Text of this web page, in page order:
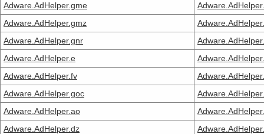
Adware.AdHelper.gme
Adware.AdHelper.gmz
Adware.AdHelper.gnr
Adware.AdHelper.e
Adware.AdHelper.fv
Adware.AdHelper.goc
Adware.AdHelper.ao
Adware.AdHelper.dz